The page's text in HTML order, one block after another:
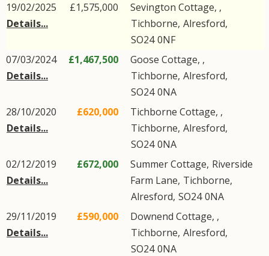
19/02/2025
Details...
£1,575,000
Sevington Cottage, ,
Tichborne, Alresford,
SO24 0NF
07/03/2024
Details...
£1,467,500
Goose Cottage, ,
Tichborne, Alresford,
SO24 0NA
28/10/2020
Details...
£620,000
Tichborne Cottage, ,
Tichborne, Alresford,
SO24 0NA
02/12/2019
Details...
£672,000 Summer Cottage, Riverside
Farm Lane, Tichborne,
Alresford, SO24 0NA
29/11/2019
Details...
£590,000
Downend Cottage, ,
Tichborne, Alresford,
SO24 0NA